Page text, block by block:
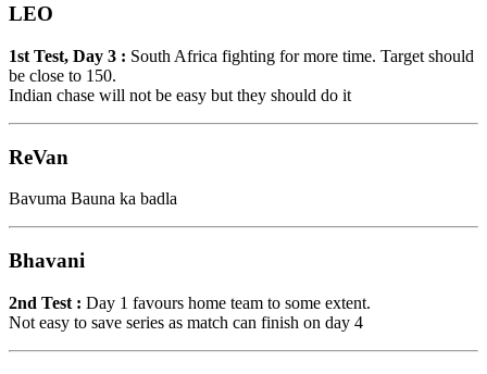
LEO
1st Test, Day 3 : South Africa fighting for more time. Target should
be close to 150.
Indian chase will not be easy but they should do it
ReVan
Bavuma Bauna ka badla
Bhavani
2nd Test : Day 1 favours home team to some extent.
Not easy to save series as match can finish on day 4